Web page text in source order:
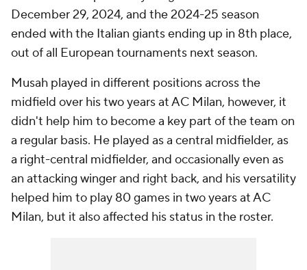
December 29, 2024, and the 2024-25 season
ended with the Italian giants ending up in 8th place,
out of all European tournaments next season.
Musah played in different positions across the
midfield over his two years at AC Milan, however, it
didn't help him to become a key part of the team on
a regular basis. He played as a central midfielder, as
a right-central midfielder, and occasionally even as
an attacking winger and right back, and his versatility
helped him to play 80 games in two years at AC
Milan, but it also affected his status in the roster.